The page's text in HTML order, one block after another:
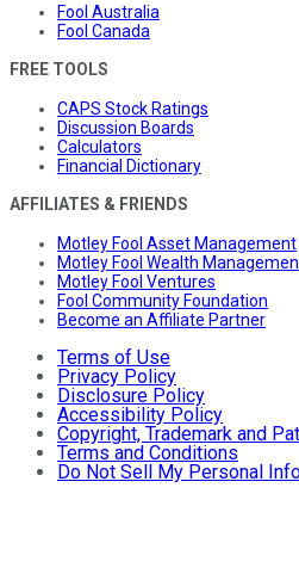
Fool Australia
Fool Canada
FREE TOOLS
CAPS Stock Ratings
Discussion Boards
Calculators
Financial Dictionary
AFFILIATES & FRIENDS
Motley Fool Asset Management
Motley Fool Wealth
Motley Fool Ventures
Fool Community Foundation
Become an Affiliate Partner
Terms of Use
Privacy Policy
Disclosure Policy
Accessibility Policy
Copyright, Trademark and
Terms and Conditions
Do Not Sell My Personal